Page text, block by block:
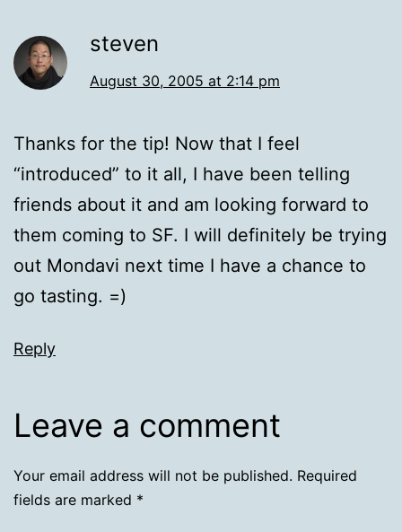
steven
August 30, 2005 at 2:14 pm
Thanks for the tip! Now that I feel
“introduced” to it all, I have been telling
friends about it and am looking forward to
them coming to SF. I will definitely be trying
out Mondavi next time I have a chance to
go tasting. =)
Reply
Leave a comment
Your email address will not be published. Required
fields are marked *